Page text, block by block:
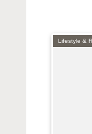
Lifestyle &